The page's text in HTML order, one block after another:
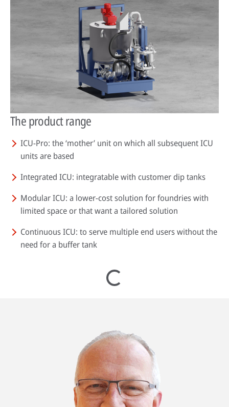
The product range
ICU-Pro: the ‘mother’ unit on which all subsequent ICU
units are based
Integrated ICU: integratable with customer dip tanks
Modular ICU: a lower-cost solution for foundries with
limited space or that want a tailored solution
Continuous ICU: to serve multiple end users without the
need for a buffer tank